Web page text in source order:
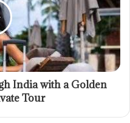
India with a Golden
Tour